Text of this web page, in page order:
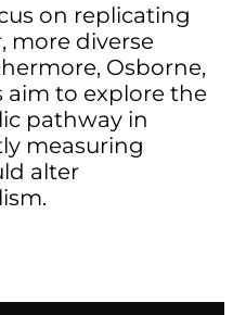
on replicating
more diverse
Osborne,
aim to explore the
pathway in
measuring
alter